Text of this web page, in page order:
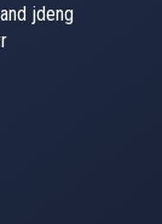
jdeng